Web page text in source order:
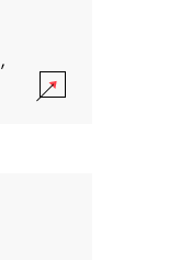
,